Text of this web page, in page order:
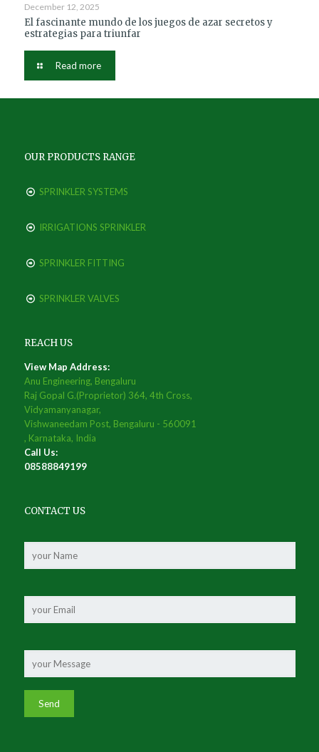
December 12, 2025
El fascinante mundo de los juegos de azar secretos y
estrategias para triunfar
Read more
OUR PRODUCTS RANGE
SPRINKLER SYSTEMS
IRRIGATIONS SPRINKLER
SPRINKLER FITTING
SPRINKLER VALVES
REACH US
View Map Address:
Anu Engineering, Bengaluru
Raj Gopal G.(Proprietor) 364, 4th Cross,
Vidyamanyanagar,
Vishwaneedam Post, Bengaluru - 560091
, Karnataka, India
Call Us:
08588849199
CONTACT US